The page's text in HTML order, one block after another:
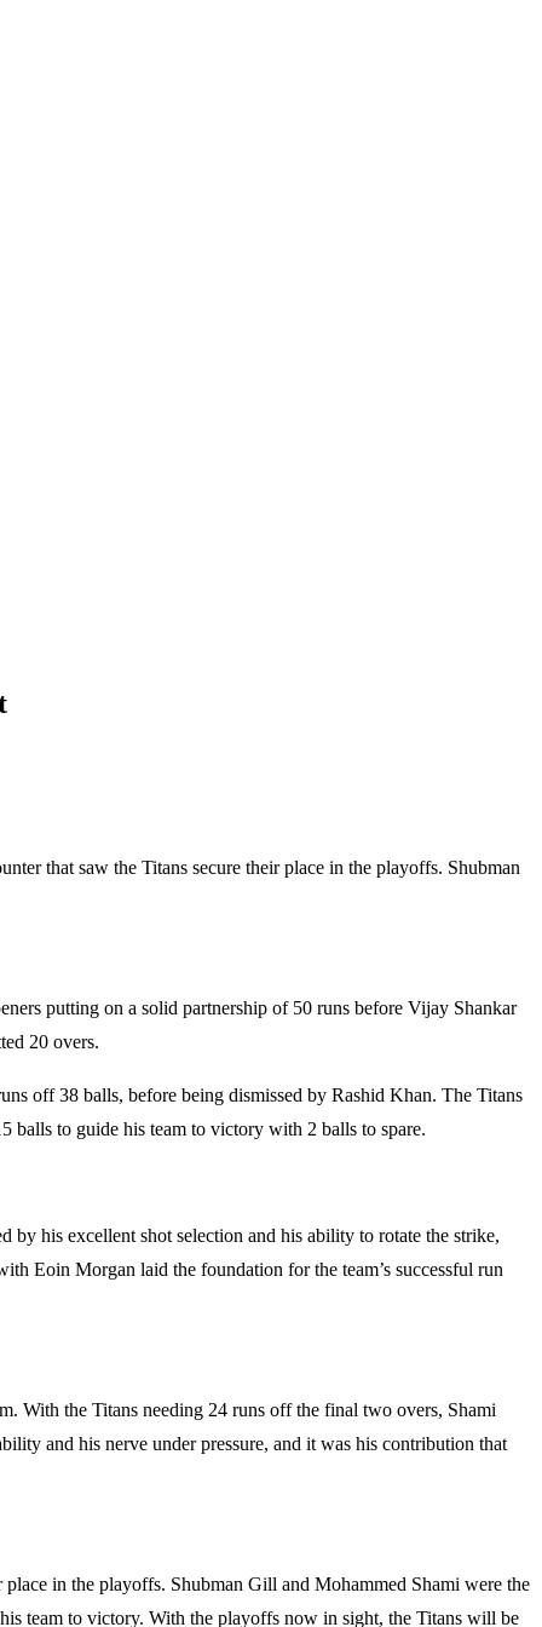
that saw the Titans secure their place in the playoffs. Shubman
putting on a solid partnership of 50 runs before Vijay Shankar
20 overs.
off 38 balls, before being dismissed by Rashid Khan. The Titans
balls to guide his team to victory with 2 balls to spare.
his excellent shot selection and his ability to rotate the strike,
Eoin Morgan laid the foundation for the team’s successful run
With the Titans needing 24 runs off the final two overs, Shami
and his nerve under pressure, and it was his contribution that
in the playoffs. Shubman Gill and Mohammed Shami were the
team to victory. With the playoffs now in sight, the Titans will be